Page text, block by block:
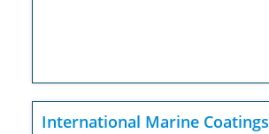
International Marine Coatings